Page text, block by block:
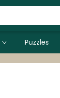
Puzzles